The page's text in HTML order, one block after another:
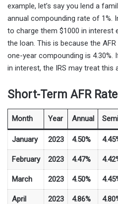
example, let’s say you lend a
annual compounding rate of 1%.
to charge them $1000 in
the loan. This is because the
one-year compounding is 4.30%.
in interest, the IRS may treat
Short-Term AFR
Month Year Annual
January 2023 4.50%
February 2023 4.47%
March 2023 4.50%
April 2023 4.86%